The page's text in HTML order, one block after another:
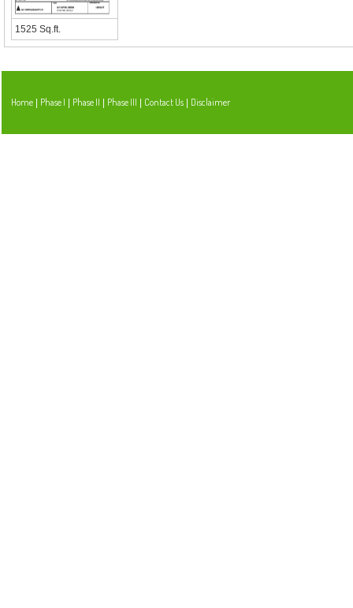
1525 Sq.ft.
Home| Phase I Phase II Phase III Contact Us| Disclaimer